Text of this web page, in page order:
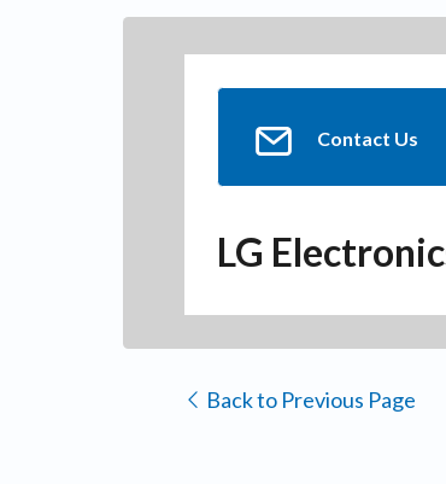
Contact Us
LG
Back to Previous Page